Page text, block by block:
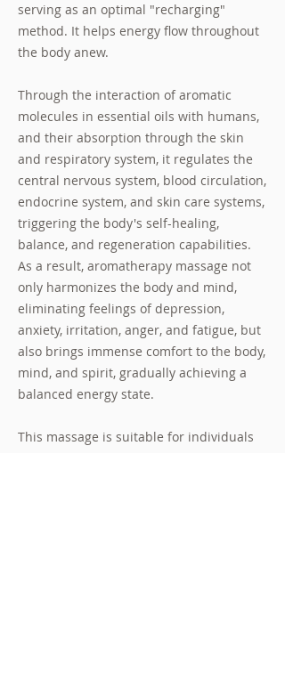
serving as an optimal "recharging"
method. It helps energy flow throughout
the body anew.
Through the interaction of aromatic
molecules in essential oils with humans,
and their absorption through the skin
and respiratory system, it regulates the
central nervous system, blood circulation,
endocrine system, and skin care systems,
triggering the body's self-healing,
balance, and regeneration capabilities.
As a result, aromatherapy massage not
only harmonizes the body and mind,
eliminating feelings of depression,
anxiety, irritation, anger, and fatigue, but
also brings immense comfort to the body,
mind, and spirit, gradually achieving a
balanced energy state.
This massage is suitable for individuals